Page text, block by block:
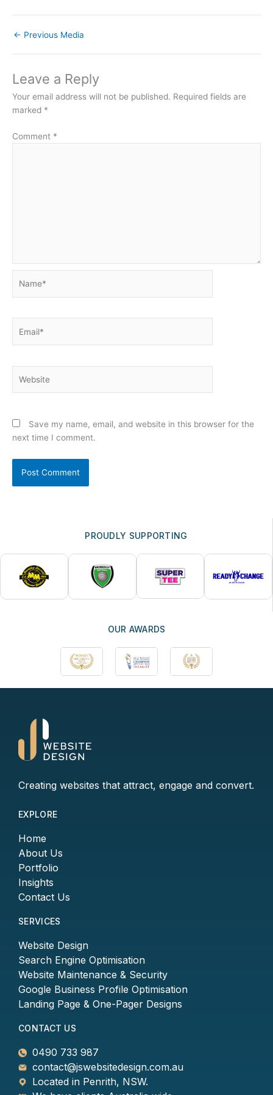
← Previous Media
Leave a Reply
Your email address will not be published. Required fields are
marked *
Comment *
Save my name, email, and website in this browser for the
next time I comment.
PROUDLY SUPPORTING
OUR AWARDS
Creating websites that attract, engage and convert.
EXPLORE
Home
About Us
Portfolio
Insights
Contact Us
SERVICES
Website Design
Search Engine Optimisation
Website Maintenance & Security
Google Business Profile Optimisation
Landing Page & One-Pager Designs
CONTACT US
0490 733 987
contact@jswebsitedesign.com.au
Located in Penrith, NSW.